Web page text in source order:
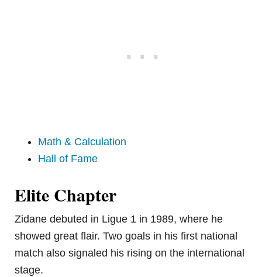
Math & Calculation
Hall of Fame
Elite Chapter
Zidane debuted in Ligue 1 in 1989, where he
showed great flair. Two goals in his first national
match also signaled his rising on the international
stage.